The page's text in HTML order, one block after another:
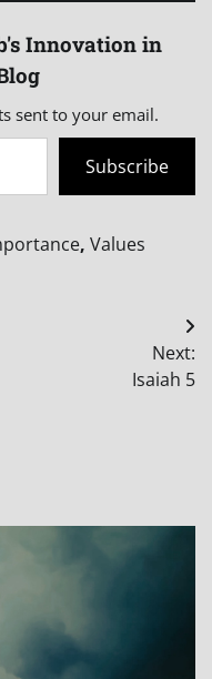
Innovation in
sent to your email.
Subscribe
, Values
Next:
Isaiah 5